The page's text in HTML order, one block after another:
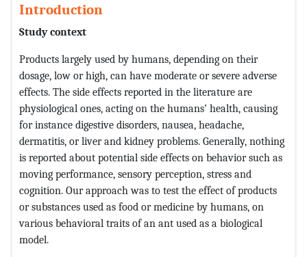
Introduction
Study context
Products largely used by humans, depending on their
dosage, low or high, can have moderate or severe adverse
effects. The side effects reported in the literature are
physiological ones, acting on the humans’ health, causing
for instance digestive disorders, nausea, headache,
dermatitis, or liver and kidney problems. Generally, nothing
is reported about potential side effects on behavior such as
moving performance, sensory perception, stress and
cognition. Our approach was to test the effect of products
or substances used as food or medicine by humans, on
various behavioral traits of an ant used as a biological
model.